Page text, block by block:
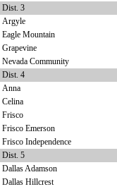
Dist. 3
Argyle
Eagle Mountain
Grapevine
Nevada Community
Dist. 4
Anna
Celina
Frisco
Frisco Emerson
Frisco Independence
Dist. 5
Dallas Adamson
Dallas Hillcrest